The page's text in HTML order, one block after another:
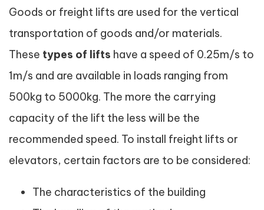
Goods or freight lifts are used for the vertical
transportation of goods and/or materials.
These types of lifts have a speed of 0.25m/s to
1m/s and are available in loads ranging from
500kg to 5000kg. The more the carrying
capacity of the lift the less will be the
recommended speed. To install freight lifts or
elevators, certain factors are to be considered:
The characteristics of the building